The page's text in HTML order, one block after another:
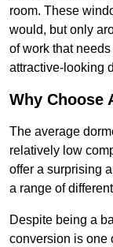
room. These
would, but only
of work that
attractive-looking
Why Choose
The average
relatively low
offer a surprising
a range of
Despite being a
conversion is one